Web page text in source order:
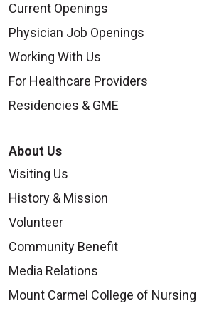
Current Openings
Physician Job Openings
Working With Us
For Healthcare Providers
Residencies & GME
About Us
Visiting Us
History & Mission
Volunteer
Community Benefit
Media Relations
Mount Carmel College of Nursing